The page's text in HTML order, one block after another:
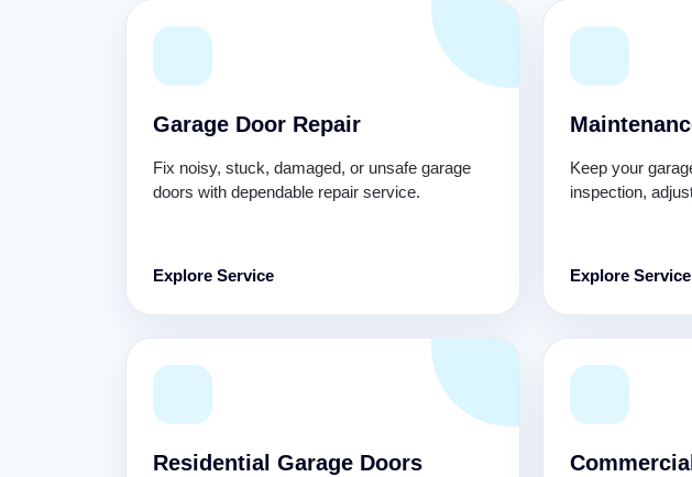
Garage Door Repair
Fix noisy, stuck, damaged, or unsafe garage
doors with dependable repair service.
Explore Service
Keep your
inspection,
Explore Service
Residential Garage Doors